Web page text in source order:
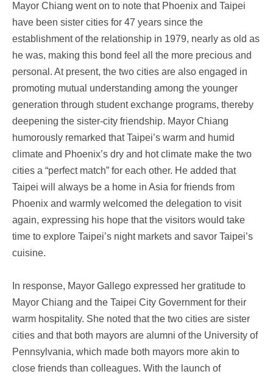
Mayor Chiang went on to note that Phoenix and Taipei
have been sister cities for 47 years since the
establishment of the relationship in 1979, nearly as old as
he was, making this bond feel all the more precious and
personal. At present, the two cities are also engaged in
promoting mutual understanding among the younger
generation through student exchange programs, thereby
deepening the sister-city friendship. Mayor Chiang
humorously remarked that Taipei’s warm and humid
climate and Phoenix’s dry and hot climate make the two
cities a “perfect match” for each other. He added that
Taipei will always be a home in Asia for friends from
Phoenix and warmly welcomed the delegation to visit
again, expressing his hope that the visitors would take
time to explore Taipei’s night markets and savor Taipei’s
cuisine.
In response, Mayor Gallego expressed her gratitude to
Mayor Chiang and the Taipei City Government for their
warm hospitality. She noted that the two cities are sister
cities and that both mayors are alumni of the University of
Pennsylvania, which made both mayors more akin to
close friends than colleagues. With the launch of